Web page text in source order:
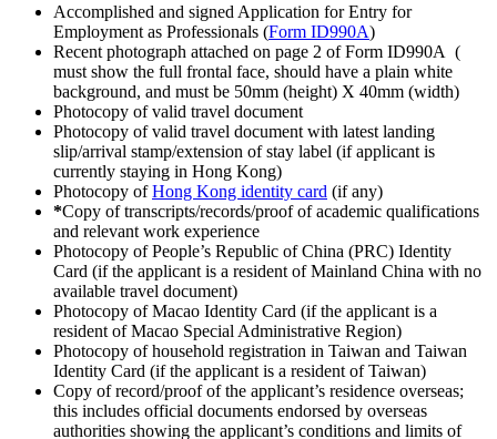
Accomplished and signed Application for Entry for
Employment as Professionals (Form ID990A)
Recent photograph attached on page 2 of Form ID990A (
must show the full frontal face, should have a plain white
background, and must be 50mm (height) X 40mm (width)
Photocopy of valid travel document
Photocopy of valid travel document with latest landing
slip/arrival stamp/extension of stay label (if applicant is
currently staying in Hong Kong)
Photocopy ofHong Kong identity card (if any)
*Copy of transcripts/records/proof of academic qualifications
and relevant work experience
Photocopy of People’s Republic of China (PRC) Identity
Card (if the applicant is a resident of Mainland China with no
available travel document)
Photocopy of Macao Identity Card (if the applicant is a
resident of Macao Special Administrative Region)
Photocopy of household registration in Taiwan and Taiwan
Identity Card (if the applicant is a resident of Taiwan)
Copy of record/proof of the applicant’s residence overseas;
this includes official documents endorsed by overseas
authorities showing the applicant’s conditions and limits of